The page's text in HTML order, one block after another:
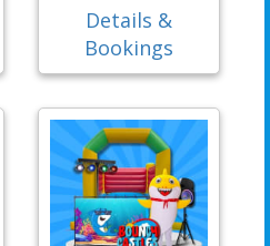
Details &
Bookings